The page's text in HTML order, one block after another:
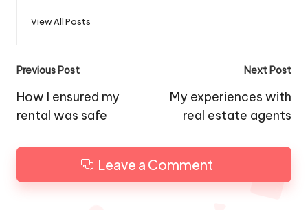
View All Posts
Post
navigation
Previous Post
How I ensured my
rental was safe
Next Post
My experiences with
real estate agents
Leave a Comment